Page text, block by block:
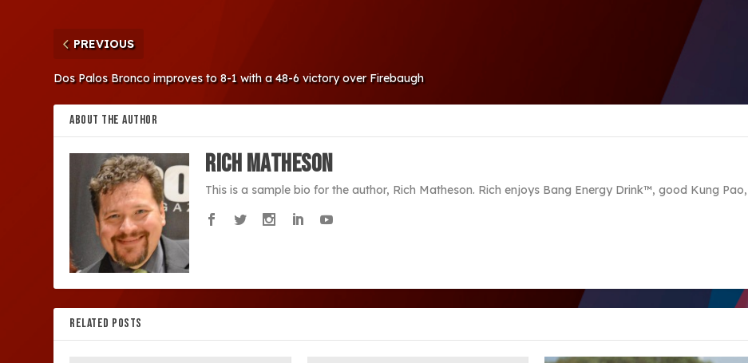
PREVIOUS
Dos Palos Bronco improves to 8-1 with a 48-6 victory over Firebaugh
ABOUT THE AUTHOR
Rich Matheson
This is a sample bio for the author, Rich Matheson. Rich enjoys Bang Energy Drink™, good Kung
RELATED POSTS